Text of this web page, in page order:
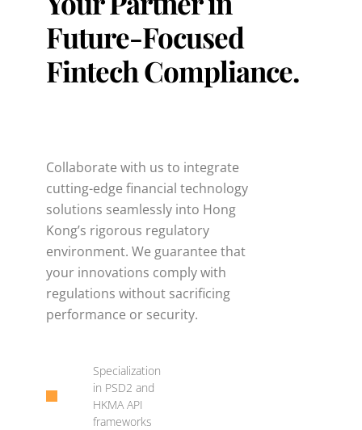
Future-Focused
Fintech Compliance.
Collaborate with us to integrate
cutting-edge financial technology
solutions seamlessly into Hong
Kong’s rigorous regulatory
environment. We guarantee that
your innovations comply with
regulations without sacrificing
performance or security.
Specialization
in PSD2 and
HKMA API
frameworks